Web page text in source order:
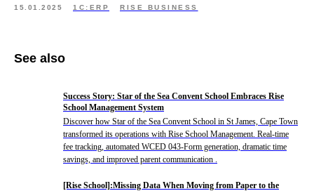
15.01.2025 1C:ERP RISE BUSINESS
See also
Success Story: Star of the Sea Convent School Embraces Rise
School Management System
Discover how Star of the Sea Convent School in St James, Cape Town
transformed its operations with Rise School Management. Real-time
fee tracking, automated WCED 043-Form generation, dramatic time
savings, and improved parent communication .
[Rise School]:Missing Data When Moving from Paper to the